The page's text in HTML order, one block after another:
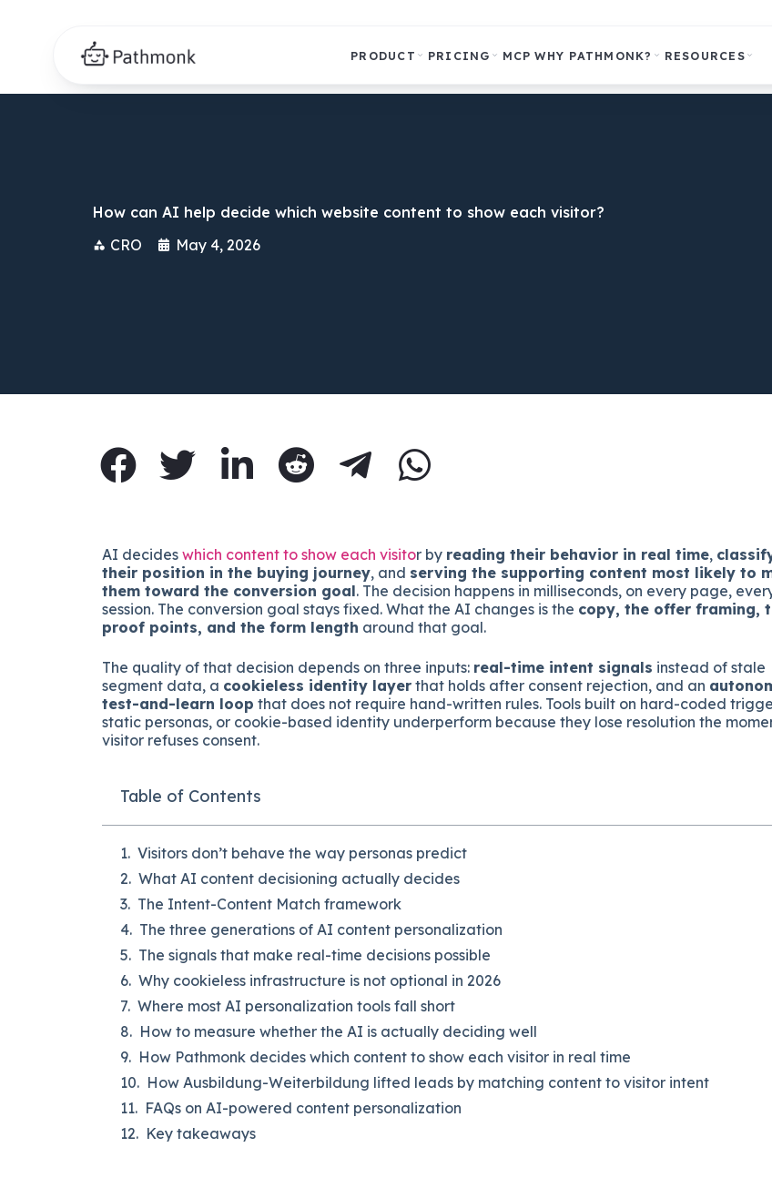
PRODUCT PRICING MCP WHY PATHMONK? RESOURCES
How can AI help decide which website content to show each visitor?
CRO
May 4, 2026
AI decides which content to show each visitor by reading their behavior in real time,
their position in the buying journey, and serving the supporting content most likely to
them toward the conversion goal. The decision happens in milliseconds, on every page,
session. The conversion goal stays fixed. What the AI changes is the copy, the offer framing,
proof points, and the form length around that goal.
The quality of that decision depends on three inputs: real-time intent signals instead of stale
segment data, a cookieless identity layer that holds after consent rejection, and an
test-and-learn loop that does not require hand-written rules. Tools built on hard-coded
static personas, or cookie-based identity underperform because they lose resolution the
visitor refuses consent.
Table of Contents
Visitors don’t behave the way personas predict
What AI content decisioning actually decides
The Intent-Content Match framework
The three generations of AI content personalization
The signals that make real-time decisions possible
Why cookieless infrastructure is not optional in 2026
Where most AI personalization tools fall short
How to measure whether the AI is actually deciding well
How Pathmonk decides which content to show each visitor in real time
How Ausbildung-Weiterbildung lifted leads by matching content to visitor intent
FAQs on AI-powered content personalization
Key takeaways